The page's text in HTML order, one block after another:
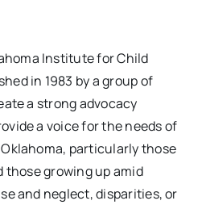
Institute for Child
in 1983 by a group of
a strong advocacy
a voice for the needs of
particularly those
those growing up amid
and neglect, disparities, or